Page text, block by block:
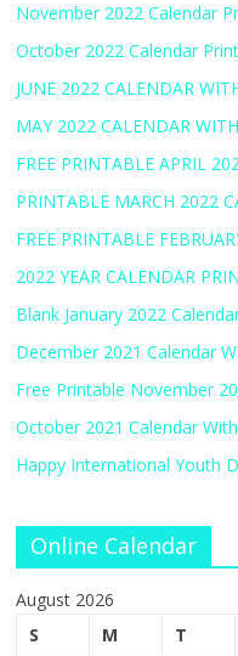
November 2022 Calendar
October 2022 Calendar
JUNE 2022 CALENDAR
MAY 2022 CALENDAR
FREE PRINTABLE APRIL
PRINTABLE MARCH 2022
FREE PRINTABLE
2022 YEAR CALENDAR
Blank January 2022
December 2021 Calendar
Free Printable November
October 2021 Calendar
Happy International Youth
Online Calendar
August 2026
S
M T